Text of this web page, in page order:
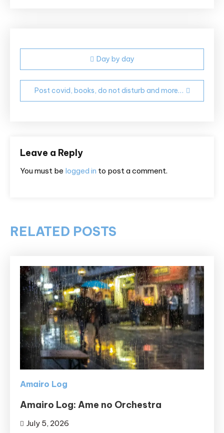
Post
navigation
Day by day
Post covid, books, do not disturb and more…
Leave a Reply
You must be logged in to post a comment.
RELATED POSTS
Amairo Log
Amairo Log: Ame no Orchestra
July 5, 2026